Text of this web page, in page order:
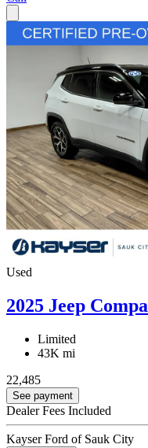
Used
2025 Jeep
Limited
43K mi
22,485
See payment
Dealer Fees Included
Kayser Ford of Sauk City